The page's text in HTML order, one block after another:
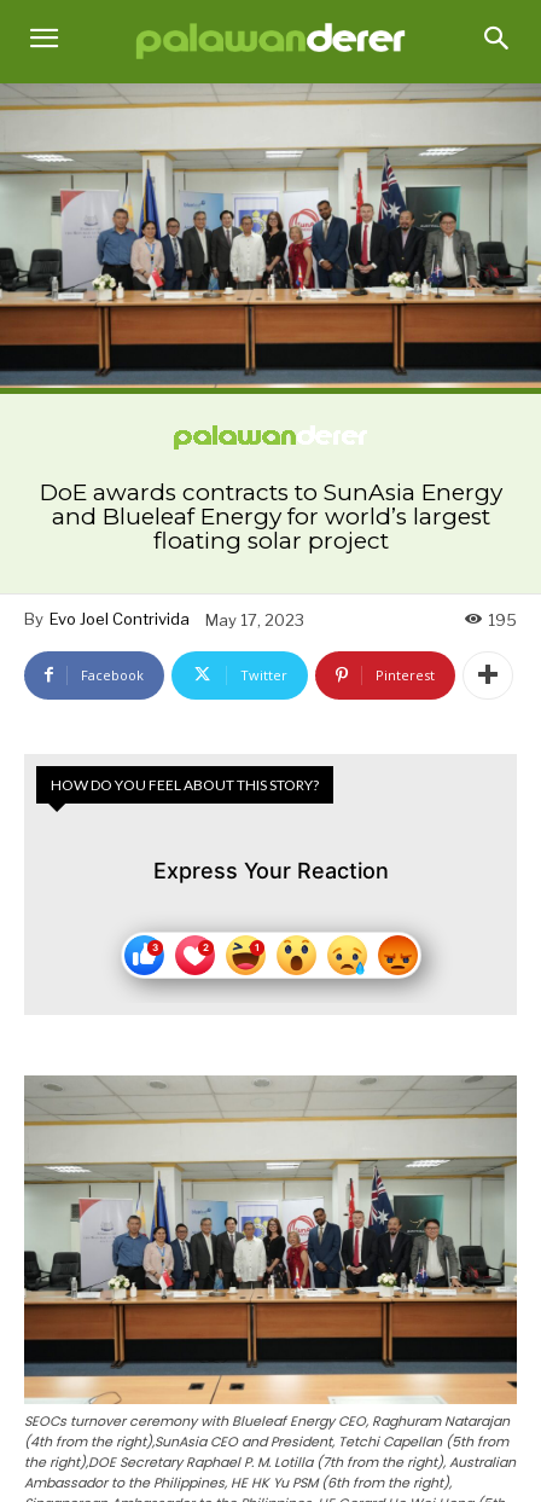
DoE awards contracts to SunAsia Energy
and Blueleaf Energy for world’s largest
floating solar project
By Evo Joel Contrivida May 17, 2023 195
Facebook Twitter Pinterest
HOW DO YOU FEEL ABOUT THIS STORY?
Express Your Reaction
SEOCs turnover ceremony with Blueleaf Energy CEO, Raghuram Natarajan
(4th from the right),SunAsia CEO and President, Tetchi Capellan (5th from
the right),DOE Secretary Raphael P. M. Lotilla (7th from the right), Australian
Ambassador to the Philippines, HE HK Yu PSM (6th from the right),